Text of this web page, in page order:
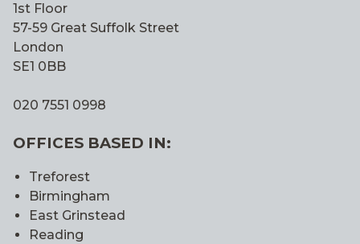
1st Floor
57-59 Great Suffolk Street
London
SE1 0BB
020 7551 0998
OFFICES BASED IN:
Treforest
Birmingham
East Grinstead
Reading